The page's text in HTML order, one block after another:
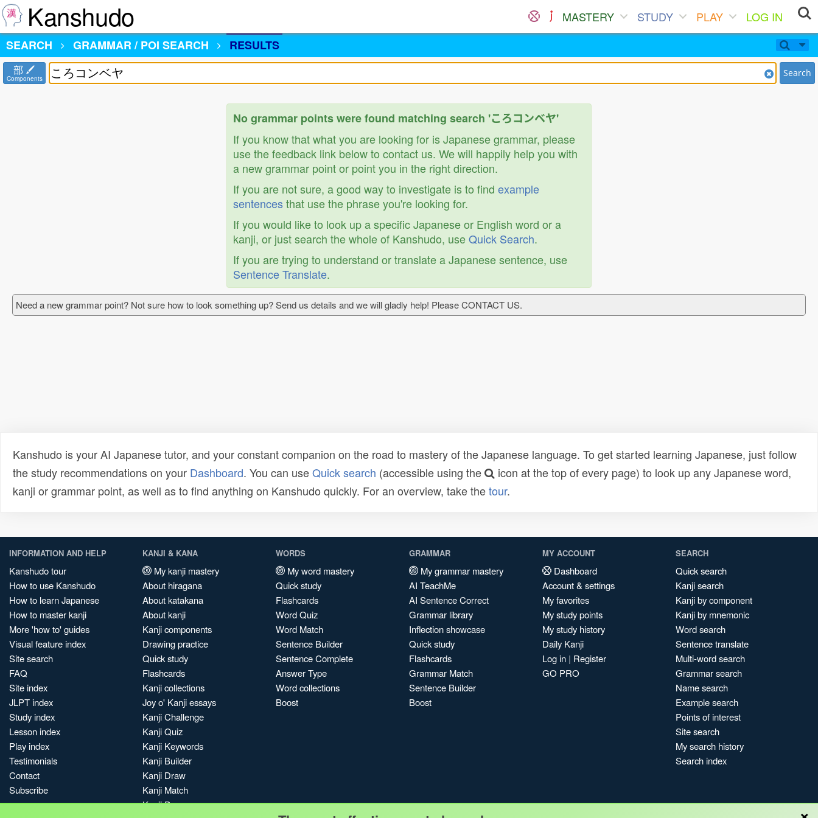
Kanshudo MASTERY STUDY PLAY
LOG IN
SEARCH
GRAMMAR / POI SEARCH RESULTS
部
Components Search
No grammar points were found matching search 'ころコンベヤ'
If you know that what you are looking for is Japanese grammar, please
use the feedback link below to contact us. We will happily help you with
a new grammar point or point you in the right direction.
If you are not sure, a good way to investigate is to find example
sentencesthat use the phrase you're looking for.
If you would like to look up a specific Japanese or English word or a
kanji, or just search the whole of Kanshudo, useQuick Search.
If you are trying to understand or translate a Japanese sentence, use
Sentence Translate.
Need a new grammar point? Not sure how to look something up? Send us details and we will gladly help! Please CONTACT US.
Kanshudo is your AI Japanese tutor, and your constant companion on the road to mastery of the Japanese language. To get started learning Japanese, just follow
the study recommendations on your Dashboard. You can useQuick search (accessible using the
icon at the top of every page) to look up any Japanese word,
kanji or grammar point, as well as to find anything on Kanshudo quickly. For an overview, take thetour.
INFORMATION AND HELP
Kanshudo tour
How to use Kanshudo
How to learn Japanese
How to master kanji
More 'how to' guides
Visual feature index
Site search
FAQ
Site index
JLPT index
Study index
Lesson index
Play index
Testimonials
Contact
Subscribe
KANJI & KANA
My kanji mastery
About hiragana
About katakana
About kanji
Kanji components
Drawing practice
Quick study
Flashcards
Kanji collections
Joy o' Kanji essays
Kanji Challenge
Kanji Quiz
Kanji Keywords
Kanji Builder
Kanji Draw
Kanji Match
Kanji Pop
WORDS
My word mastery
Quick study
Flashcards
Word Quiz
Word Match
Sentence Builder
Sentence Complete
Answer Type
Word collections
Boost
GRAMMAR
My grammar mastery
AI TeachMe
AI Sentence Correct
Grammar library
Inflection showcase
Quick study
Flashcards
Grammar Match
Sentence Builder
Boost
MY ACCOUNT
Dashboard
Account & settings
My favorites
My study points
My study history
Daily Kanji
Log in | Register
GO PRO
SEARCH
Quick search
Kanji search
Kanji by component
Kanji by mnemonic
Word search
Sentence translate
Multi-word search
Grammar search
Name search
Example search
Points of interest
Site search
My search history
Search index